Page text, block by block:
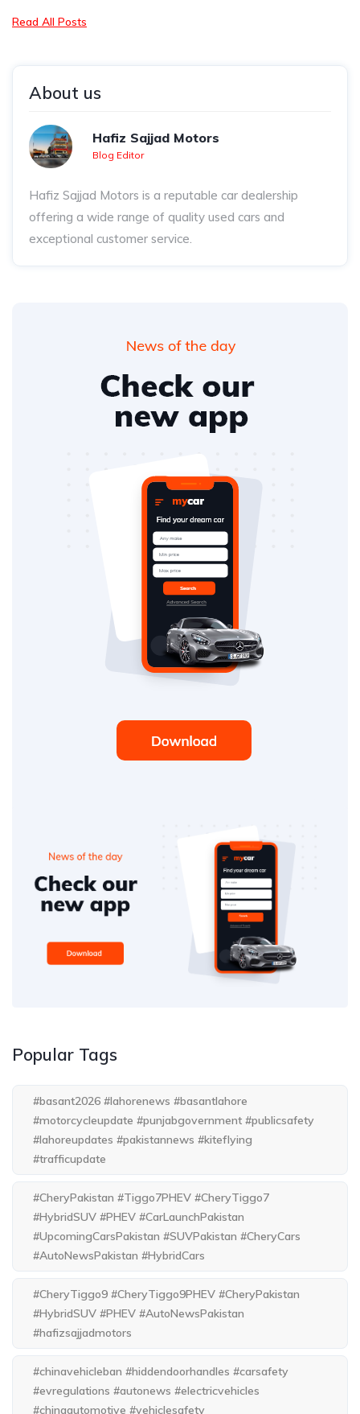
Read All Posts
About us
Hafiz Sajjad Motors
Blog Editor
Hafiz Sajjad Motors is a reputable car dealership
offering a wide range of quality used cars and
exceptional customer service.
Popular Tags
#basant2026 #lahorenews #basantlahore
#motorcycleupdate #punjabgovernment #publicsafety
#lahoreupdates #pakistannews #kiteflying
#trafficupdate
#CheryPakistan #Tiggo7PHEV #CheryTiggo7
#HybridSUV #PHEV #CarLaunchPakistan
#UpcomingCarsPakistan #SUVPakistan #CheryCars
#AutoNewsPakistan #HybridCars
#CheryTiggo9 #CheryTiggo9PHEV #CheryPakistan
#HybridSUV #PHEV #AutoNewsPakistan
#hafizsajjadmotors
#chinavehicleban #hiddendoorhandles #carsafety
#evregulations #autonews #electricvehicles
#chinaautomotive #vehiclesafety